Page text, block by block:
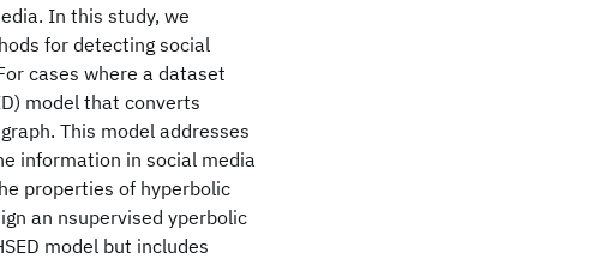
In this study, we
for detecting social
cases where a dataset
model that converts
This model addresses
information in social media
properties of hyperbolic
an nsupervised yperbolic
model but includes